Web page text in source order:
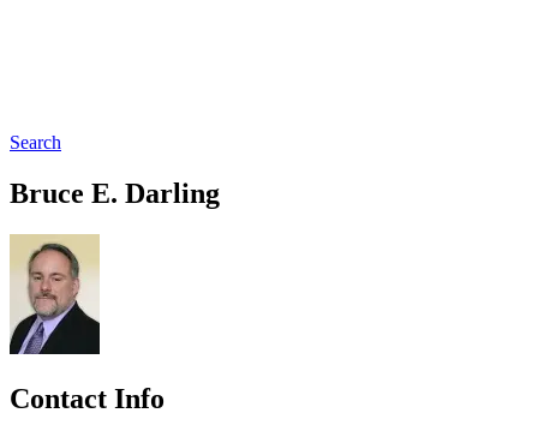
Search
Bruce E. Darling
Contact Info